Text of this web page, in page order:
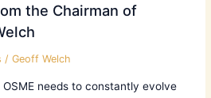
the Chairman of
/ Geoff Welch
needs to constantly evolve